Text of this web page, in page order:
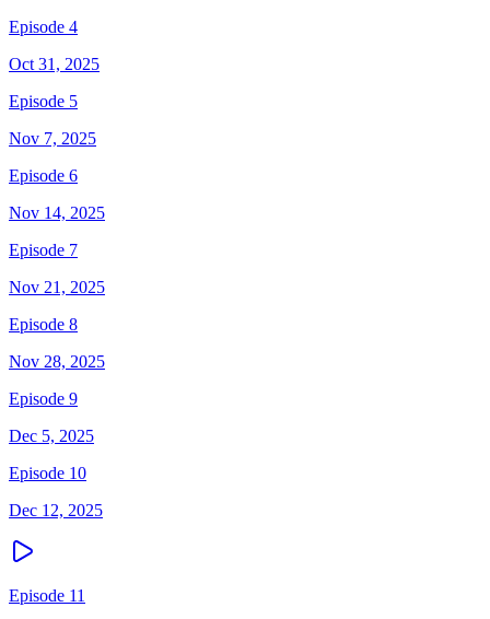
Episode 4
Oct 31, 2025
Episode 5
Nov 7, 2025
Episode 6
Nov 14, 2025
Episode 7
Nov 21, 2025
Episode 8
Nov 28, 2025
Episode 9
Dec 5, 2025
Episode 10
Dec 12, 2025
Episode 11